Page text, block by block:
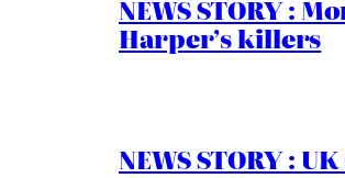
NEWS STORY :
Harper’s killers
NEWS STORY :